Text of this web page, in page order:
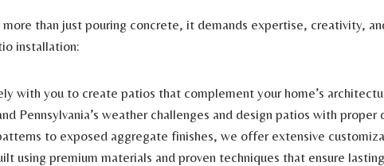
than just pouring concrete, it demands expertise, creativity,
installation:
with you to create patios that complement your home’s
Pennsylvania’s weather challenges and design patios with
to exposed aggregate finishes, we offer extensive
using premium materials and proven techniques that ensure